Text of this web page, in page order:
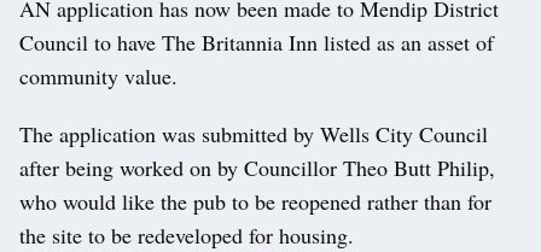
AN application has now been made to Mendip District
Council to have The Britannia Inn listed as an asset of
community value.
The application was submitted by Wells City Council
after being worked on by Councillor Theo Butt Philip,
who would like the pub to be reopened rather than for
the site to be redeveloped for housing.